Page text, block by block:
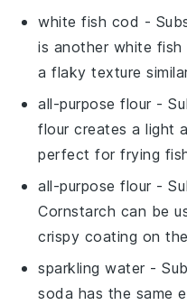
white fish cod -
is another white
a flaky texture
all-purpose flour -
flour creates a light
perfect for frying
all-purpose flour -
Cornstarch can be
crispy coating on
sparkling water -
soda has the same